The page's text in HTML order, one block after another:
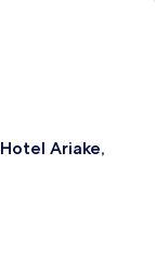
Ariake,
Ariake, Tokyo